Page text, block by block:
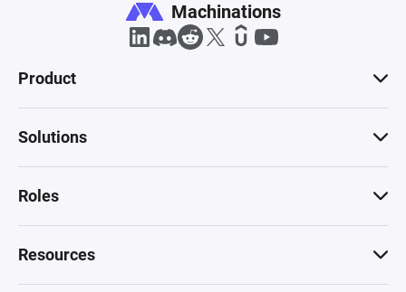
Machinations
Product
Solutions
Roles
Resources